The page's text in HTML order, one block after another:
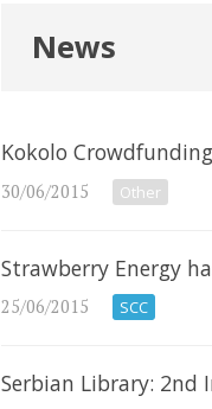
News
Kokolo
30/06/2015 Other
Strawberry Energy
25/06/2015 SCC
Serbian Library: 2nd